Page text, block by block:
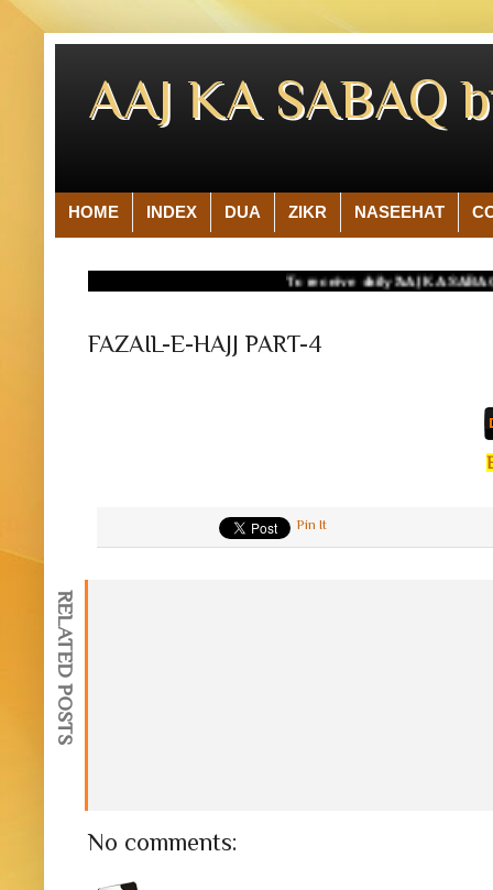
AAJ KA SABAQ
HOME INDEX DUA ZIKR NASEEHAT
To receive daily 'AAJ KA SABAQ' on
FAZAIL-E-HAJJ PART-4
Pin It
RELATED POSTS
No comments: